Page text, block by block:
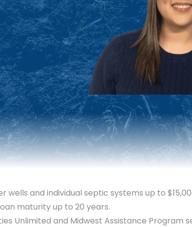
wells and individual septic systems up to
maturity up to 20 years.
Unlimited and Midwest Assistance